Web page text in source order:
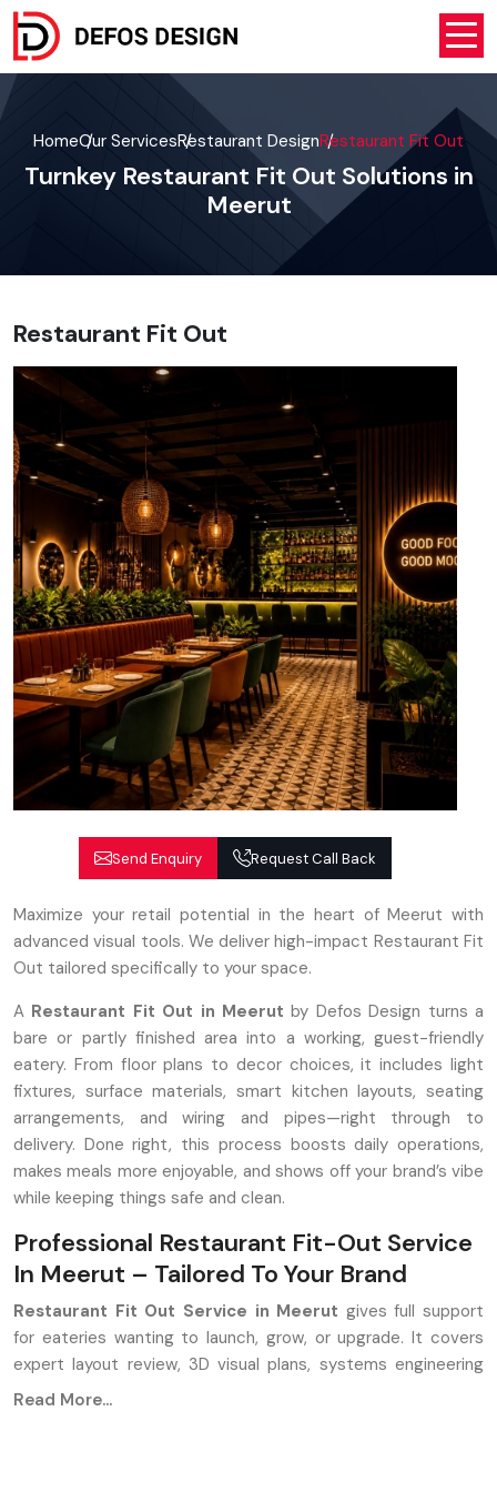
HomeOur ServicesRestaurant DesignRestaurant Fit Out
Turnkey Restaurant Fit Out Solutions in
Meerut
Restaurant Fit Out
Send Enquiry Request Call Back
Maximize your retail potential in the heart of Meerut with
advanced visual tools. We deliver high-impact Restaurant Fit
Out tailored specifically to your space.
A Restaurant Fit Out in Meerut by Defos Design turns a
bare or partly finished area into a working, guest-friendly
eatery. From floor plans to decor choices, it includes light
fixtures, surface materials, smart kitchen layouts, seating
arrangements, and wiring and pipes—right through to
delivery. Done right, this process boosts daily operations,
makes meals more enjoyable, and shows off your brand’s vibe
while keeping things safe and clean.
Professional Restaurant Fit-Out Service
In Meerut – Tailored To Your Brand
Restaurant Fit Out Service in Meerut gives full support
for eateries wanting to launch, grow, or upgrade. It covers
expert layout review, 3D visual plans, systems engineering
like HVAC and wiring, cooking area build-out, fitting tables
Read More...